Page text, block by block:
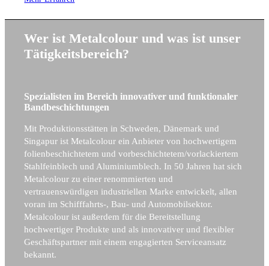
Wer ist Metalcolour und was ist unser
Tätigkeitsbereich?
Spezialisten im Bereich innovativer und funktionaler
Bandbeschichtungen
Mit Produktionsstätten in Schweden, Dänemark und
Singapur ist Metalcolour ein Anbieter von hochwertigem
folienbeschichtetem und vorbeschichtetem/vorlackiertem
Stahlfeinblech und Aluminiumblech. In 50 Jahren hat sich
Metalcolour zu einer renommierten und
vertrauenswürdigen industriellen Marke entwickelt, allen
voran im Schifffahrts-, Bau- und Automobilsektor.
Metalcolour ist außerdem für die Bereitstellung
hochwertiger Produkte und als innovativer und flexibler
Geschäftspartner mit einem engagierten Serviceansatz
bekannt.